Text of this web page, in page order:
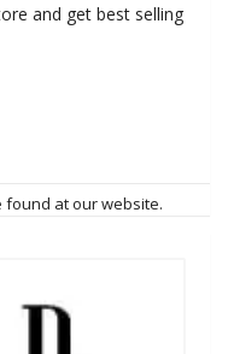
and get best selling
found at our website.